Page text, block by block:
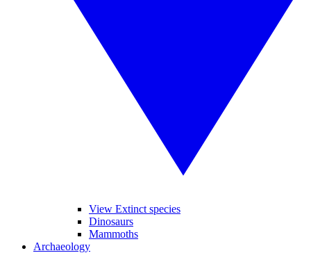
View Extinct species
Dinosaurs
Mammoths
Archaeology